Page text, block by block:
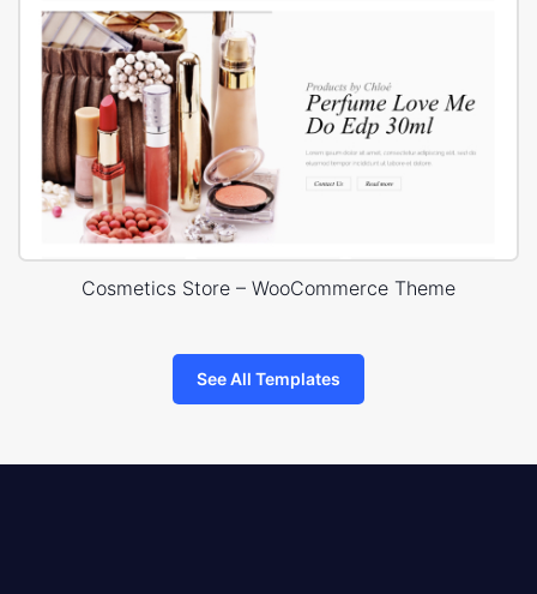
Cosmetics Store – WooCommerce Theme
See All Templates